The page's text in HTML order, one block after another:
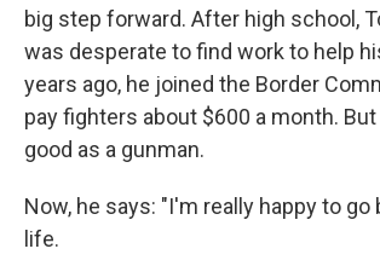
big step forward. After high school,
was desperate to find work to help
years ago, he joined the Border
pay fighters about $600 a month.
good as a gunman.
Now, he says: "I'm really happy to go
life.